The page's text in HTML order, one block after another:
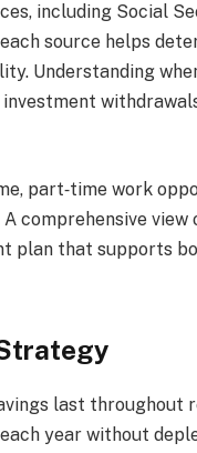
including Social
source helps
Understanding
part‑time work
comprehensive view
plan that supports
last throughout
year without